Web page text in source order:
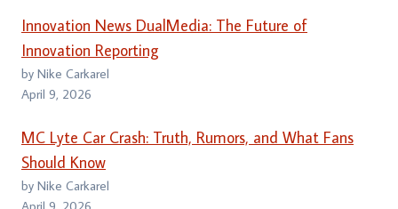
Innovation News DualMedia: The Future of
Innovation Reporting
by Nike Carkarel
April 9, 2026
MC Lyte Car Crash: Truth, Rumors, and What Fans
Should Know
by Nike Carkarel